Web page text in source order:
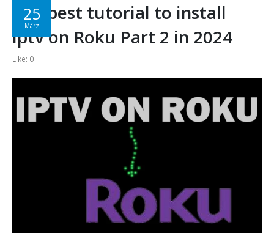
25
März
The best tutorial to install
iptv on Roku Part 2 in 2024
Like: 0